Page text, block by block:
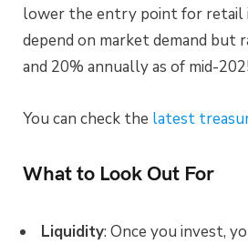
lower the entry point for retail
depend on market demand but
and 20% annually as of mid-
You can check the latest
What to Look Out For
Liquidity: Once you invest,